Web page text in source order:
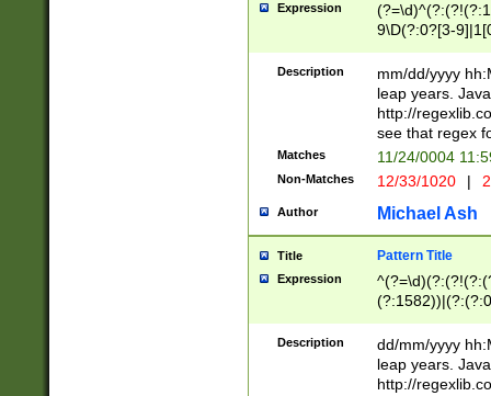
leap
[26])(?#leap
29
a digit check
9]|1[012])(?#
seconds
hour format
#required
Expression
9\D(?:0?[3-
[469]|11)(?!\/
((?:(?:0?[1-
[01]\d|2[0-
Description
mm/dd/yyyy
leap years.
http://
see that regex
Matches 11/24/0004
Non-Matches 12/33/1020 |
Author Michael Ash
Title Pattern Title
Expression
(31(?!(?:\.|-|\/
(?:\.|-|\/
Description
dd/mm/yyyy
leap years.
http://